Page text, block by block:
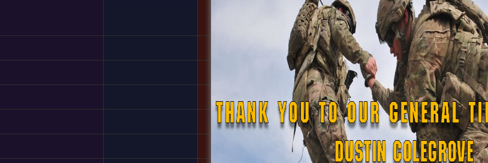
Sheryl Bishop
Phillip Gordon
Ryman
Michael Ritchie Heval
Mike Gibson John Twitty
Carlos Ocasio
Evan
Justin